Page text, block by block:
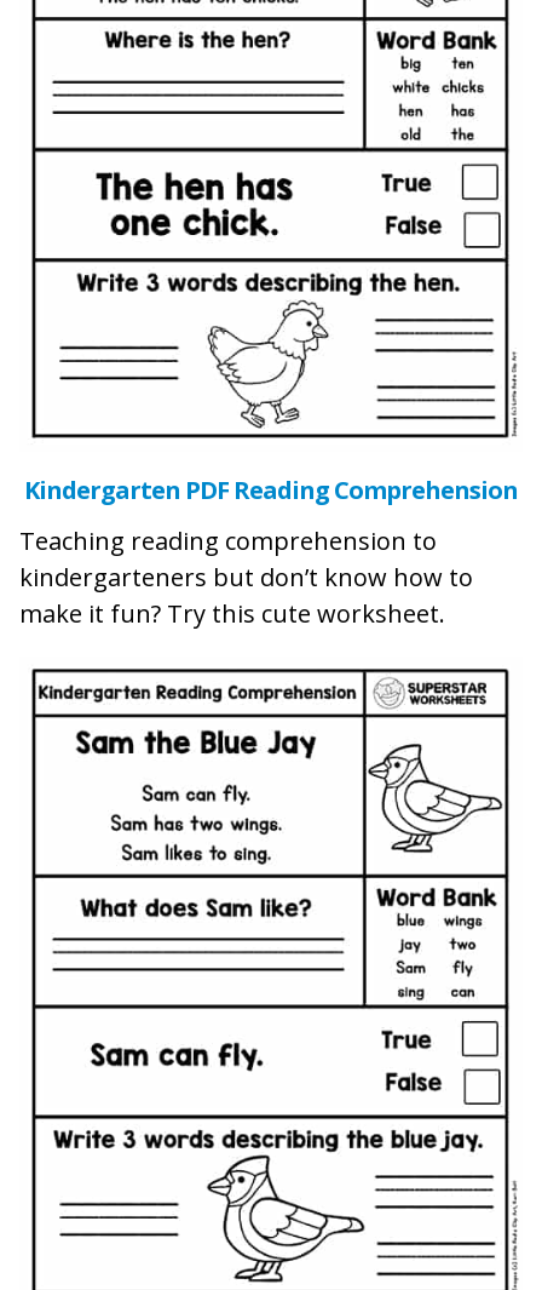
Kindergarten PDF Reading Comprehension
Teaching reading comprehension to
kindergarteners but don’t know how to
make it fun? Try this cute worksheet.